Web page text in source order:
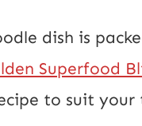
dish is
Superfood
to suit